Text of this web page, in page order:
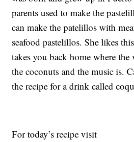
parents used to make the
can make the patelillos with
seafood pastelillos. She likes
takes you back home where the
the coconuts and the music is.
the recipe for a drink called
For today’s recipe visit